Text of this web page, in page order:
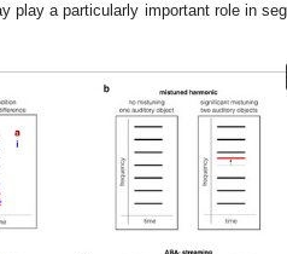
play a particularly important role in